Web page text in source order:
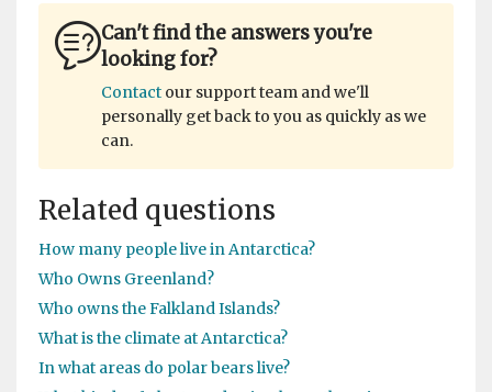
Can't find the answers you're
looking for?
Contact our support team and we'll
personally get back to you as quickly as we
can.
Related questions
How many people live in Antarctica?
Who Owns Greenland?
Who owns the Falkland Islands?
What is the climate at Antarctica?
In what areas do polar bears live?